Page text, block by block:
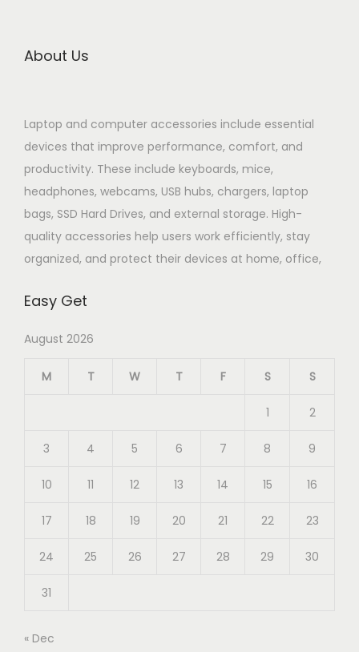
About Us
Laptop and computer accessories include essential
devices that improve performance, comfort, and
productivity. These include keyboards, mice,
headphones, webcams, USB hubs, chargers, laptop
bags, SSD Hard Drives, and external storage. High-
quality accessories help users work efficiently, stay
organized, and protect their devices at home, office,
Easy Get
August 2026
M T W T F S S
1 2
3 4 5 6 7 8 9
10 11 12 13 14 15 16
17 18 19 20 21 22 23
24 25 26 27 28 29 30
31
« Dec